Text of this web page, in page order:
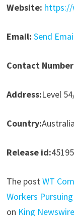
Website: https://
Email: Send
Contact
Address:Level
Country:Australia
Release id:45195
The post WT
Workers
on King Newswire